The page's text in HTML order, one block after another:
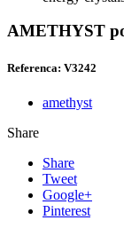
AMETHYST
Referenca: V3242
amethyst
Share
Share
Tweet
Google+
Pinterest